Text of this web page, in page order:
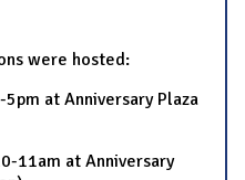
were hosted:
at Anniversary Plaza
11am at Anniversary